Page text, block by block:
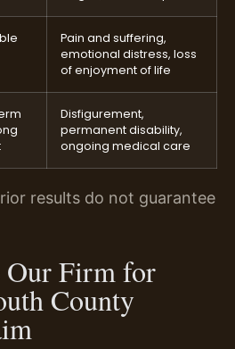
Pain and suffering,
emotional distress, loss
of enjoyment of life
Disfigurement,
permanent disability,
ongoing medical care
results do not guarantee
Our Firm for
County